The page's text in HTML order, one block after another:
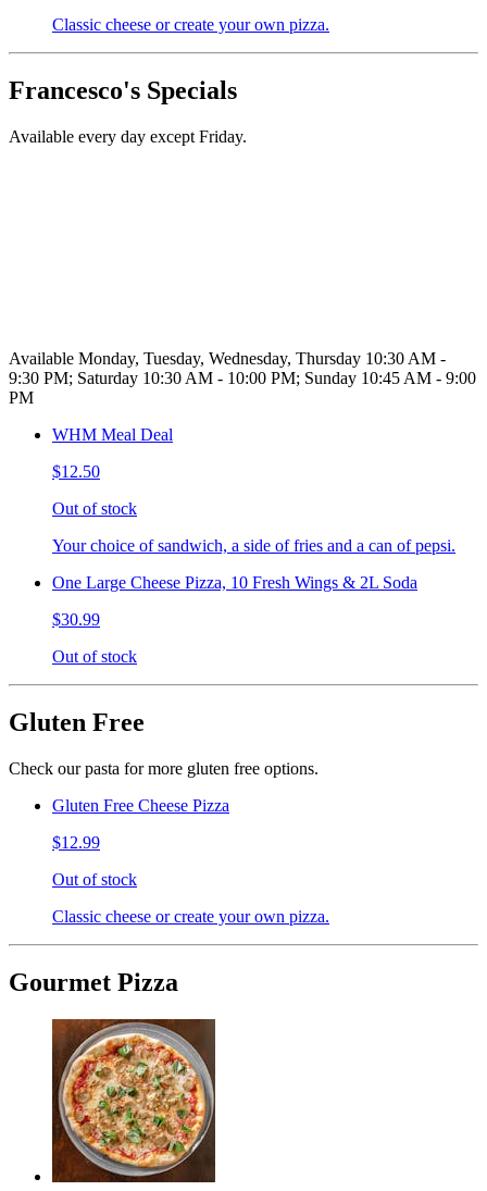
Classic cheese or create your own pizza.
Francesco's Specials
Available every day except Friday.
Available Monday, Tuesday, Wednesday, Thursday 10:30 AM -
9:30 PM; Saturday 10:30 AM - 10:00 PM; Sunday 10:45 AM - 9:00
PM
WHM Meal Deal
$12.50
Out of stock
Your choice of sandwich, a side of fries and a can of pepsi.
One Large Cheese Pizza, 10 Fresh Wings & 2L Soda
$30.99
Out of stock
Gluten Free
Check our pasta for more gluten free options.
Gluten Free Cheese Pizza
$12.99
Out of stock
Classic cheese or create your own pizza.
Gourmet Pizza